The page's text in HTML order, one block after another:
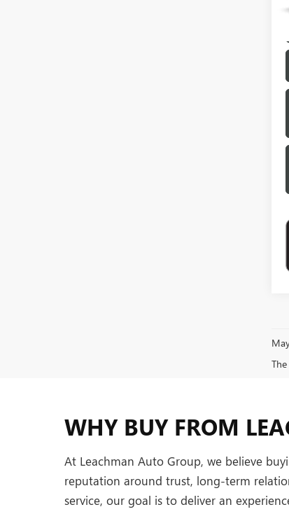
WHY BUY FROM
At Leachman Auto Group, we believe
reputation around trust, long-term
service, our goal is to deliver an